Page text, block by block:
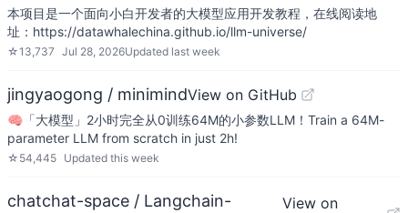
本项目是一个面向小白开发者的大模型应用开发教程，在线阅读地
址：https://datawhalechina.github.io/llm-universe/
☆13,737 Jul 28, 2026Updated last week
jingyaogong / minimindView on GitHub
🧠「大模型」2小时完全从0训练64M的小参数LLM！Train a 64M-
parameter LLM from scratch in just 2h!
☆ 54,445 Updated this week
chatchat-space / Langchain-
View on